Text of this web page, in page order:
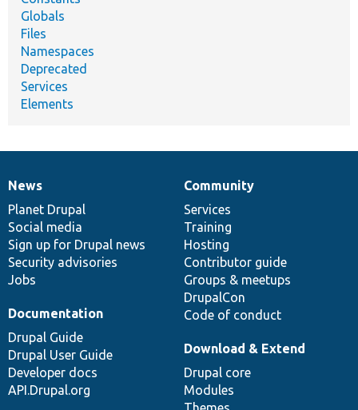
Globals
Files
Namespaces
Deprecated
Services
Elements
News
items
News
Planet Drupal
Social media
Sign up for Drupal news
Security advisories
Jobs
Our
community
Community
Services
Training
Hosting
Contributor guide
Groups & meetups
DrupalCon
Code of conduct
Documentation
Documentation
Drupal Guide
Drupal User Guide
Developer docs
API.Drupal.org
Drupal
code
base
Download & Extend
Drupal core
Modules
Governance
of
community